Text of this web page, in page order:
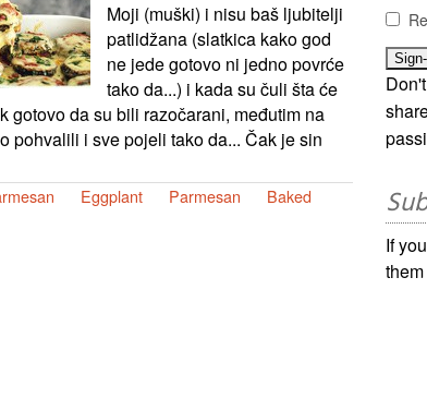
Moji (muški) i nisu baš ljubitelji
patlidžana (slatkica kako god
ne jede gotovo ni jedno povrće
tako da...) i kada su čuli šta će
gotovo da su bili razočarani, međutim na
pohvalili i sve pojeli tako da... Čak je sin
Eggplant Parmesan Baked
If